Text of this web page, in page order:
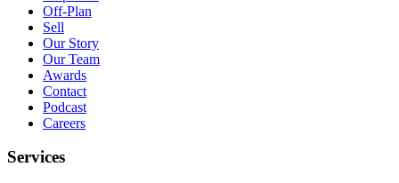
Off-Plan
Sell
Our Story
Our Team
Awards
Contact
Podcast
Careers
Services